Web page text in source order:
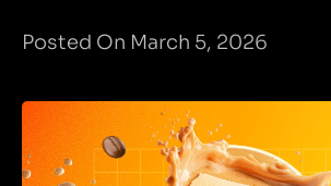
Posted On March 5, 2026